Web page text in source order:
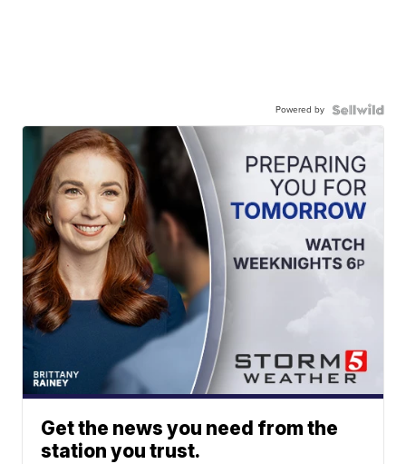
Powered by
Get the news you need from the
station you trust.